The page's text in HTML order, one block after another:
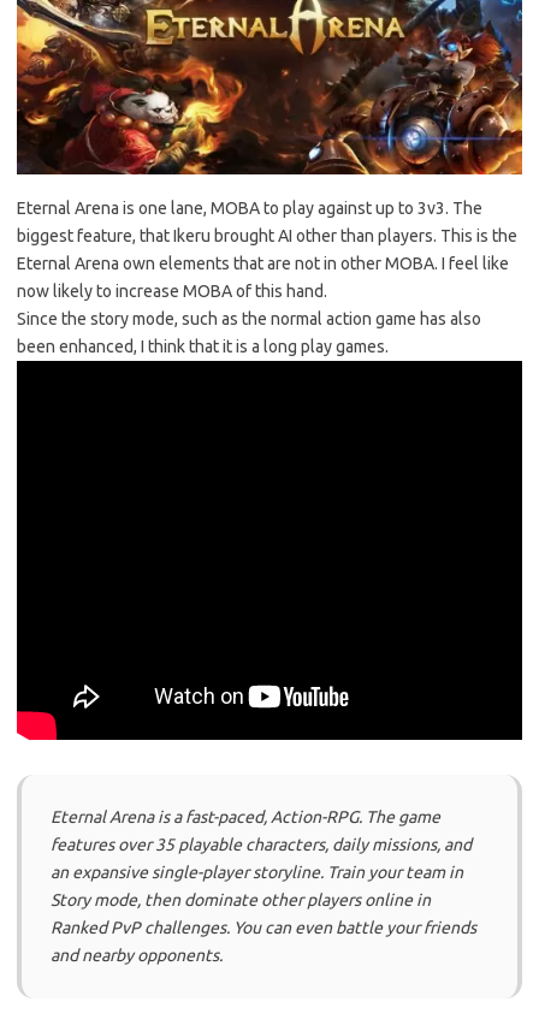
Eternal Arena is one lane, MOBA to play against up to 3v3. The
biggest feature, that Ikeru brought AI other than players. This is the
Eternal Arena own elements that are not in other MOBA. I feel like
now likely to increase MOBA of this hand.
Since the story mode, such as the normal action game has also
been enhanced, I think that it is a long play games.
Eternal Arena is a fast-paced, Action-RPG. The game
features over 35 playable characters, daily missions, and
an expansive single-player storyline. Train your team in
Story mode, then dominate other players online in
Ranked PvP challenges. You can even battle your friends
and nearby opponents.